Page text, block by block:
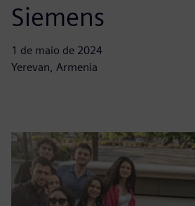
Siemens
1 de maio de 2024
Yerevan, Armenia